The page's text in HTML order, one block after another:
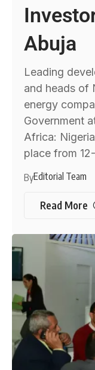
Abuja
Leading
and heads of
energy
Government
Africa:
place from
ByEditorial Team
Read More